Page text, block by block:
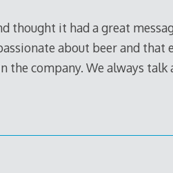
thought it had a great
about beer and that
the company. We always